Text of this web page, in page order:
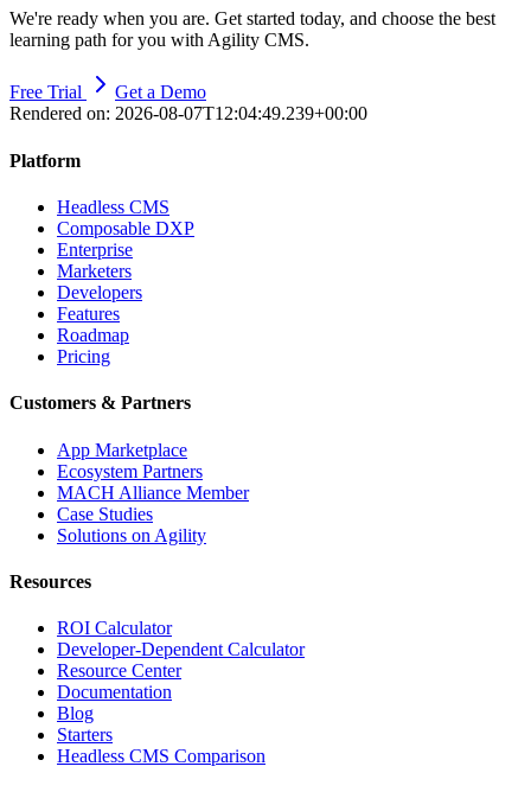
We're ready when you are. Get started today, and choose the best
learning path for you with Agility CMS.
Free Trial
Get a Demo
Rendered on: 2026-08-07T12:04:49.239+00:00
Platform
Headless CMS
Composable DXP
Enterprise
Marketers
Developers
Features
Roadmap
Pricing
Customers & Partners
App Marketplace
Ecosystem Partners
MACH Alliance Member
Case Studies
Solutions on Agility
Resources
ROI Calculator
Developer-Dependent Calculator
Resource Center
Documentation
Blog
Starters
Headless CMS Comparison